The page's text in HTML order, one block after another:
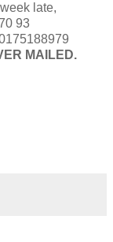
late,
93
MAILED.